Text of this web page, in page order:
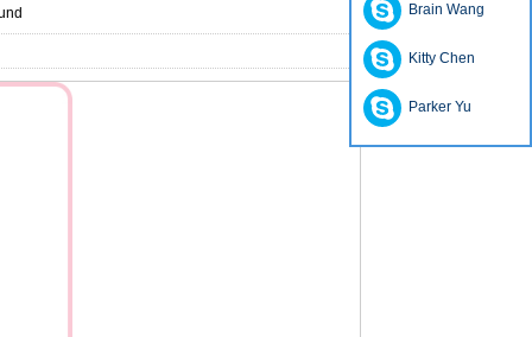
Brain Wang
Kitty Chen
Parker Yu